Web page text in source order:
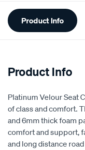
Additional
Information
Product Info
Product Info
Platinum Velour Seat
of class and comfort.
and 6mm thick foam
comfort and support,
and long distance